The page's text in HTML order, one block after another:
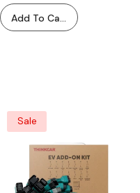
Tool
Add To Cart
Sale